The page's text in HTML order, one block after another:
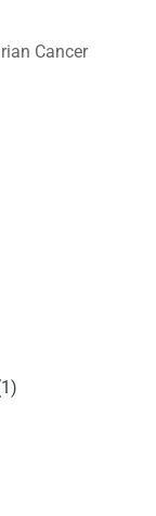
Cancer